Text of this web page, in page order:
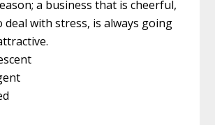
a business that is cheerful,
deal with stress, is always going